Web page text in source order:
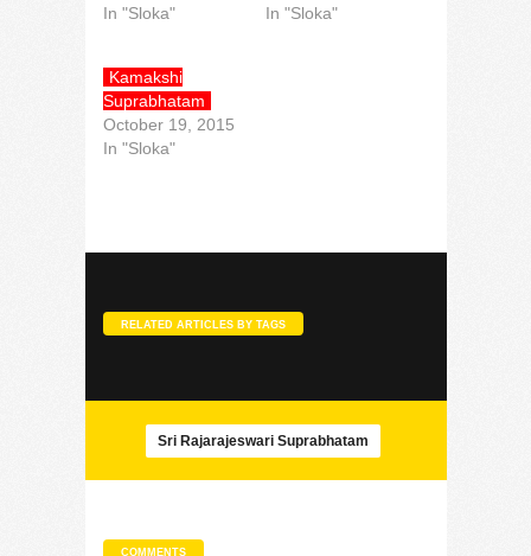
In "Sloka"
In "Sloka"
Kamakshi
Suprabhatam
October 19, 2015
In "Sloka"
RELATED ARTICLES BY TAGS
Sri Rajarajeswari Suprabhatam
COMMENTS